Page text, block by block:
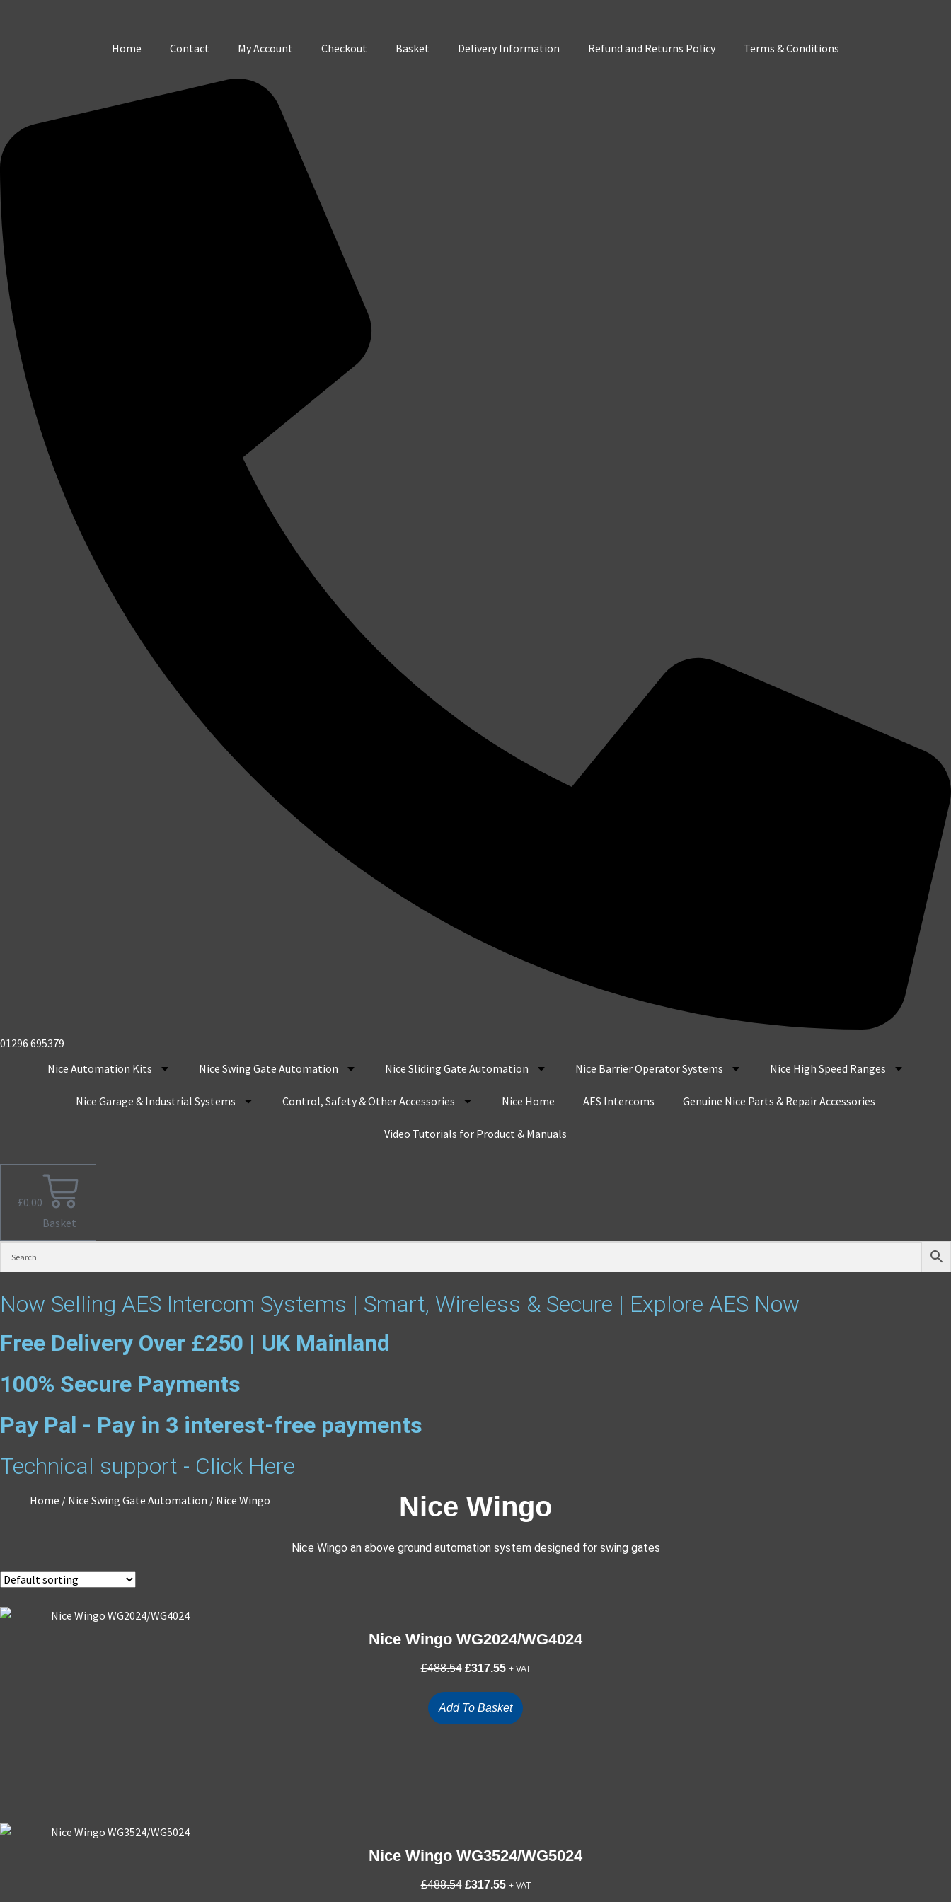
Home Contact My Account Checkout Basket Delivery Information Refund and Returns Policy Terms & Conditions
01296 695379
Nice Automation Kits
Nice Swing Gate Automation Nice Sliding Gate Automation Nice Barrier Operator Systems Nice High Speed Ranges
Nice Garage & Industrial Systems Control, Safety & Other Accessories Nice Home AES Intercoms Genuine Nice Parts & Repair Accessories
Video Tutorials for Product & Manuals
£0.00
Basket
Now Selling AES Intercom Systems | Smart, Wireless & Secure | Explore AES Now
Free Delivery Over £250 | UK Mainland
100% Secure Payments
Pay Pal - Pay in 3 interest-free payments
Technical support - Click Here
Home / Nice Swing Gate Automation / Nice Wingo Nice Wingo
Nice Wingo an above ground automation system designed for swing gates
Nice Wingo WG2024/WG4024
£488.54 Original
was:
£317.55Current
£317.55.
+ VAT
Add To Basket
Nice Wingo WG3524/WG5024
£488.54 Original
£317.55Current
+ VAT